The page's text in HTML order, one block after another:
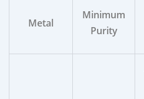
Metal
Minimum
Purity